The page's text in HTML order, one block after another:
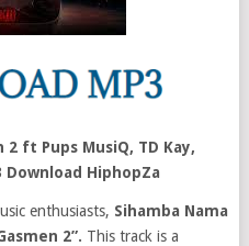
2 ft Pups MusiQ, TD Kay,
Download HiphopZa
enthusiasts, Sihamba Nama
2”. This track is a